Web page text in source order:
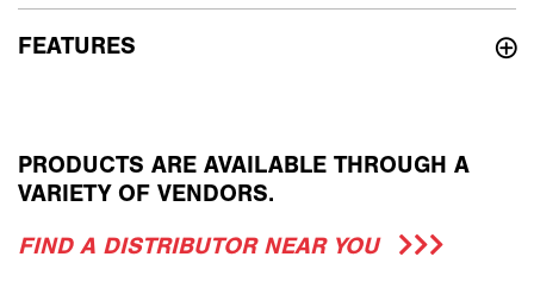
FEATURES
PRODUCTS ARE AVAILABLE THROUGH A
VARIETY OF VENDORS.
FIND A DISTRIBUTOR NEAR YOU